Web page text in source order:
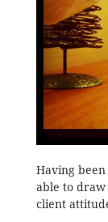
Having
able to draw
client